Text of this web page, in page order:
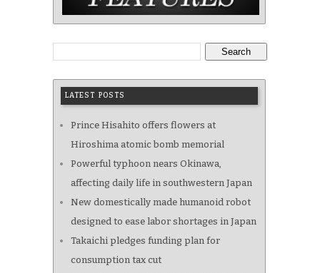
Search
LATEST POSTS
Prince Hisahito offers flowers at
Hiroshima atomic bomb memorial
Powerful typhoon nears Okinawa,
affecting daily life in southwestern Japan
New domestically made humanoid robot
designed to ease labor shortages in Japan
Takaichi pledges funding plan for
consumption tax cut